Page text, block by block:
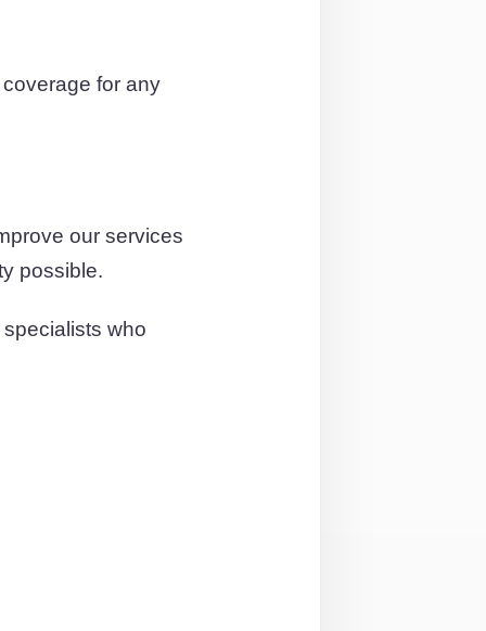
for any
our services
possible.
who